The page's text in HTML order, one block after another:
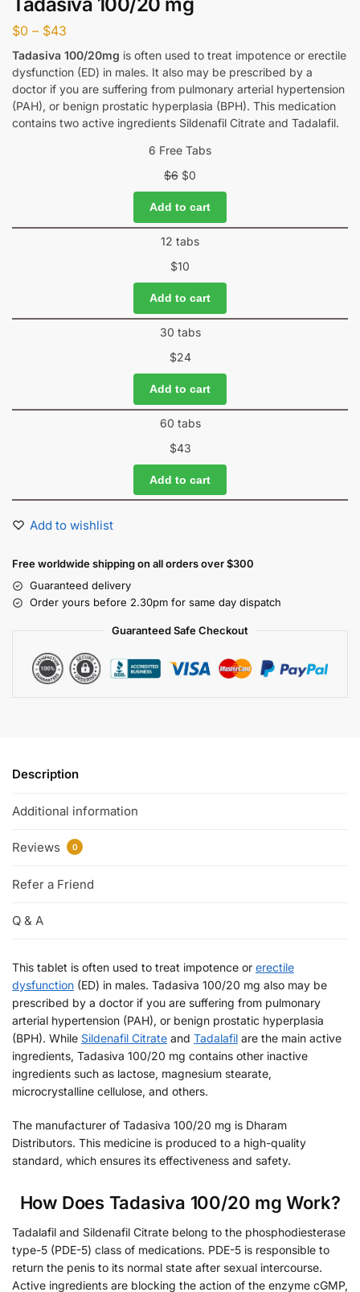
$0 – $43
Tadasiva 100/20mg is often used to treat impotence or erectile
dysfunction (ED) in males. It also may be prescribed by a
doctor if you are suffering from pulmonary arterial hypertension
(PAH), or benign prostatic hyperplasia (BPH). This medication
contains two active ingredients Sildenafil Citrate and Tadalafil.
6 Free Tabs
$6 $0
Add to cart
12 tabs
$10
Add to cart
30 tabs
$24
Add to cart
60 tabs
$43
Add to cart
Add to wishlist
Free worldwide shipping on all orders over $300
Guaranteed delivery
Order yours before 2.30pm for same day dispatch
Guaranteed Safe Checkout
Description
Additional information
Reviews 0
Refer a Friend
Q & A
This tablet is often used to treat impotence or erectile
dysfunction (ED) in males. Tadasiva 100/20 mg also may be
prescribed by a doctor if you are suffering from pulmonary
arterial hypertension (PAH), or benign prostatic hyperplasia
(BPH). While Sildenafil Citrate and Tadalafil are the main active
ingredients, Tadasiva 100/20 mg contains other inactive
ingredients such as lactose, magnesium stearate,
microcrystalline cellulose, and others.
The manufacturer of Tadasiva 100/20 mg is Dharam
Distributors. This medicine is produced to a high-quality
standard, which ensures its effectiveness and safety.
How Does Tadasiva 100/20 mg Work?
Tadalafil and Sildenafil Citrate belong to the phosphodiesterase
type-5 (PDE-5) class of medications. PDE-5 is responsible to
return the penis to its normal state after sexual intercourse.
Active ingredients are blocking the action of the enzyme cGMP,